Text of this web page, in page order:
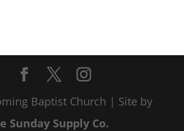
Baptist Church | Site by
Sunday Supply Co.